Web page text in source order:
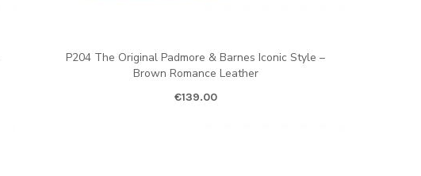
P204 The Original Padmore & Barnes Iconic Style –
Brown Romance Leather
€139.00